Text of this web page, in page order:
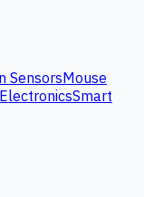
SensorsMouse
Smart